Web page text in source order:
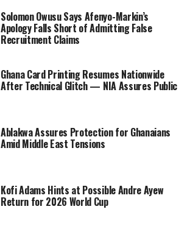
Solomon Owusu Says Afenyo-Markin’s
Apology Falls Short of Admitting False
Recruitment Claims
Ghana Card Printing Resumes Nationwide
After Technical Glitch — NIA Assures Public
Ablakwa Assures Protection for Ghanaians
Amid Middle East Tensions
Kofi Adams Hints at Possible Andre Ayew
Return for 2026 World Cup